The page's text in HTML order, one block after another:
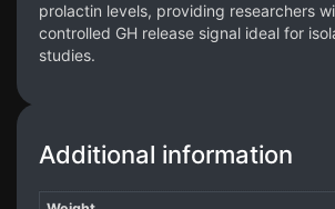
prolactin levels, providing researchers
controlled GH release signal ideal for
studies.
Additional information